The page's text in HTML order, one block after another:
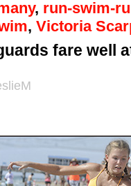
, run-swim-
, Victoria
fare well